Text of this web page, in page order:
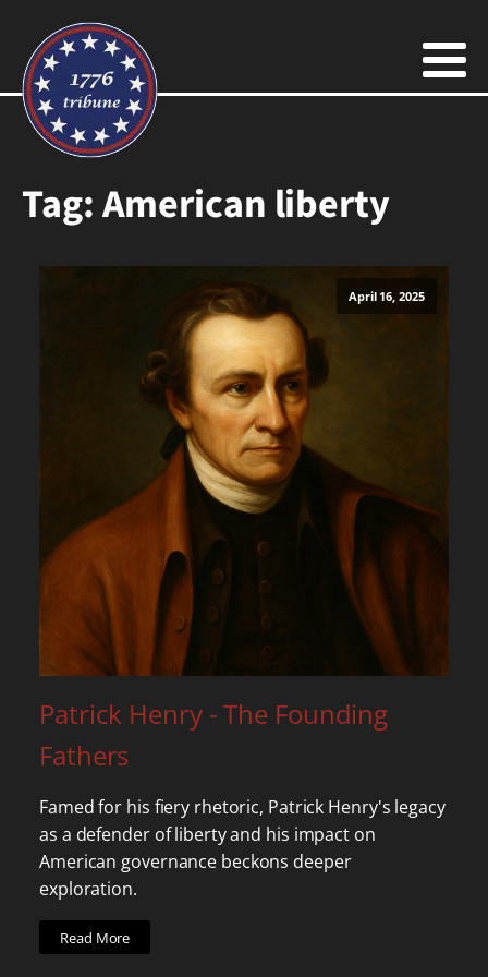
Tag:American liberty
April 16, 2025
Patrick Henry - The Founding
Fathers
Famed for his fiery rhetoric, Patrick Henry's legacy
as a defender of liberty and his impact on
American governance beckons deeper
exploration.
Read More